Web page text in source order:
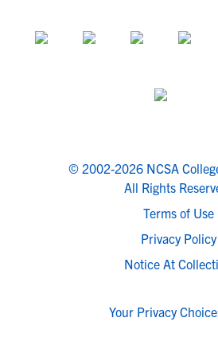
© 2002-2026 NCSA
All Rights
Terms of Use
Privacy Policy
Notice At
Your Privacy